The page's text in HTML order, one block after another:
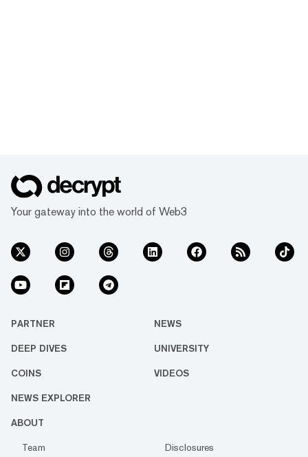
Your gateway into the world of Web3
PARTNER NEWS
DEEP DIVES UNIVERSITY
COINS VIDEOS
NEWS EXPLORER
ABOUT
Team Disclosures